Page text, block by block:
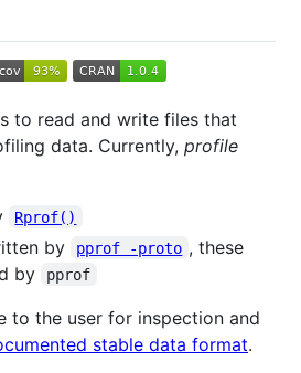
to read and write files that
data. Currently, profile
Rprof()
by pprof -proto , these
by
pprof
to the user for inspection and
stable data format.